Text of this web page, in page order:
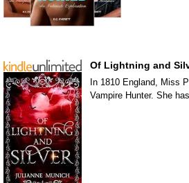
Of Lightning and
In 1810 England, Miss
Vampire Hunter. She